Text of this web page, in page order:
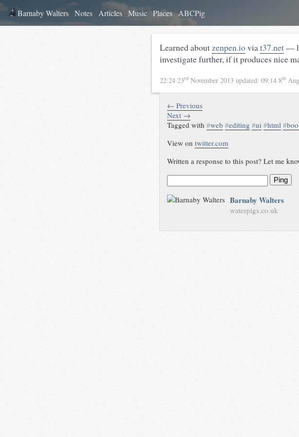
Barnaby Walters Notes Articles Music Places ABCPig
Learned aboutzenpen.ioviat37.net—
investigate further, if it produces nice
22:24 23rd November 2013 updated: 09:14 8th
← Previous
Next →
Tagged with#web #editing #ui #html #
View ontwitter.com
Written a response to this post? Let me
Ping
Barnaby Walters
waterpigs.co.uk